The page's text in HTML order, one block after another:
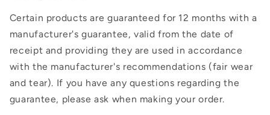
Certain products are guaranteed for 12 months with a
manufacturer's guarantee, valid from the date of
receipt and providing they are used in accordance
with the manufacturer's recommendations (fair wear
and tear). If you have any questions regarding the
guarantee, please ask when making your order.